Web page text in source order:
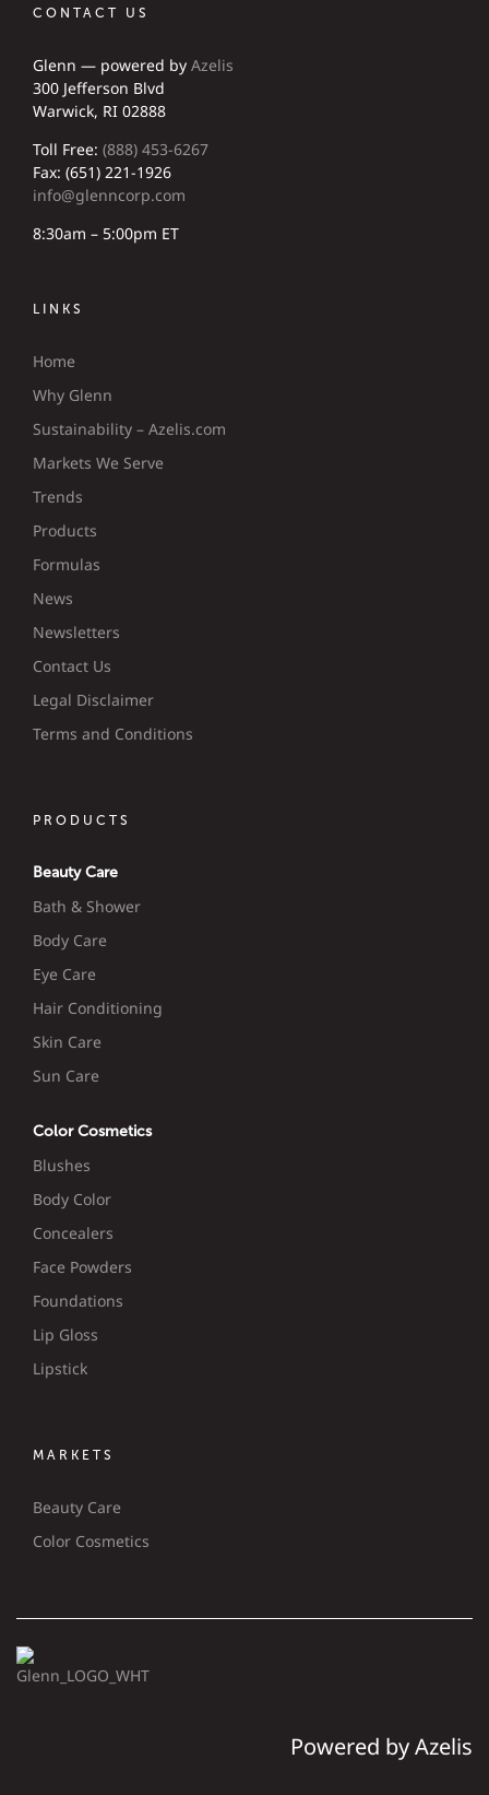
CONTACT US
Glenn — powered by Azelis
300 Jefferson Blvd
Warwick, RI 02888
Toll Free: (888) 453-6267
Fax: (651) 221-1926
info@glenncorp.com
8:30am – 5:00pm ET
LINKS
Home
Why Glenn
Sustainability – Azelis.com
Markets We Serve
Trends
Products
Formulas
News
Newsletters
Contact Us
Legal Disclaimer
Terms and Conditions
PRODUCTS
Beauty Care
Bath & Shower
Body Care
Eye Care
Hair Conditioning
Skin Care
Sun Care
Color Cosmetics
Blushes
Body Color
Concealers
Face Powders
Foundations
Lip Gloss
Lipstick
MARKETS
Beauty Care
Color Cosmetics
Powered by Azelis